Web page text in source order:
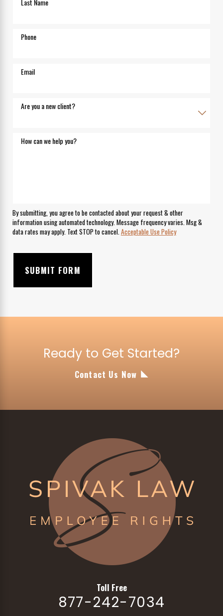
Phone
Email
Are you a new client?
How can we help you?
By submitting, you agree to be contacted about your request & other
information using automated technology. Message frequency varies. Msg &
data rates may apply. Text STOP to cancel.Acceptable Use Policy
SUBMIT FORM
Ready to Get Started?
Contact Us Now
Toll Free
877-242-7034